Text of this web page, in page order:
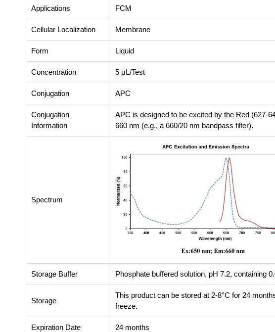
Applications FCM
Cellular Localization Membrane
Form Liquid
Concentration 5 μL/Test
Conjugation APC
Conjugation
Information
APC is designed to be excited by the Red (627-
660 nm (e.g., a 660/20 nm bandpass filter).
Spectrum
Storage Buffer Phosphate buffered solution, pH 7.2, containing
Storage
This product can be stored at 2-8°C for 24
freeze.
Expiration Date 24 months